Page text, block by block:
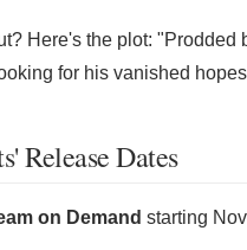
Here's the plot:
for his vanished
Release Dates
on Demand starting